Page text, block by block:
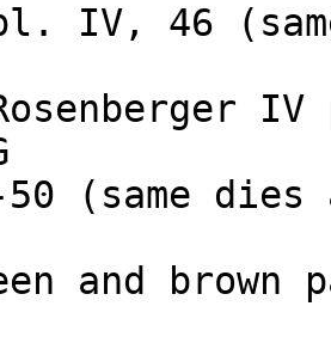
IV, 46
50 (same
and